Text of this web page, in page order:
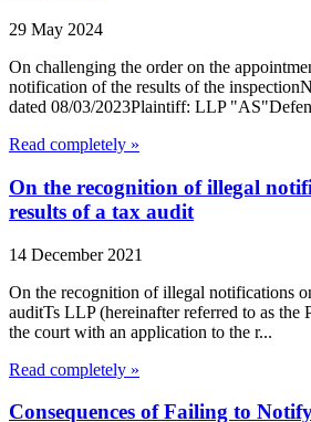
29 May 2024
On challenging the order on the
notification of the results of the
dated 08/03/2023Plaintiff: LLP
Read completely »
On the recognition of illegal
results of a tax audit
14 December 2021
On the recognition of illegal notifications
auditTs LLP (hereinafter referred to as the
the court with an application to the r...
Read completely »
Consequences of Failing to